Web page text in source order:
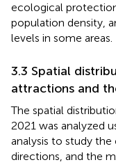
ecological
population density,
levels in some areas.
3.3 Spatial
attractions and
The spatial
2021 was analyzed
analysis to study the
directions, and the